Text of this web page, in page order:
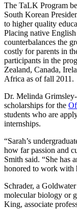
The TaLK Program
South Korean
to higher quality
Placing native
counterbalances the
costly for parents in
participants in the
Zealand, Canada,
Africa as of fall 2011.
Dr. Melinda
scholarships for the
students who are
internships.
“Sarah’s
how far passion and
Smith said. “She has
honored to work with
Schrader, a
molecular biology or
King, associate